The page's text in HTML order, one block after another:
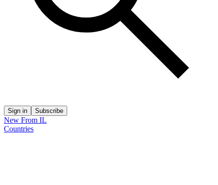
Sign in Subscribe
New From IL
Countries